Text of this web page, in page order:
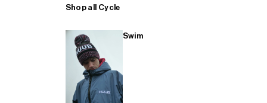
Shop all Cycle
Swim